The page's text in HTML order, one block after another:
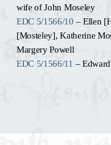
wife of John Moseley
EDC 5/1566/10 – Ellen
[Mosteley], Katherine
Margery Powell
EDC 5/1566/11 –